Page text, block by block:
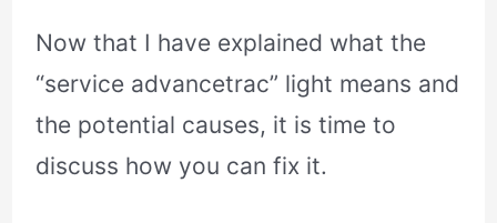
Now that I have explained what the
“service advancetrac” light means and
the potential causes, it is time to
discuss how you can fix it.